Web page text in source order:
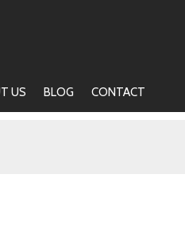
US BLOG CONTACT